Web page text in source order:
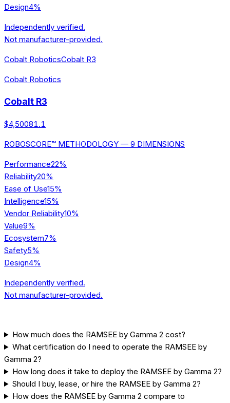
Design4%
Independently verified.
Not manufacturer-provided.
Cobalt RoboticsCobalt R3
Cobalt Robotics
Cobalt R3
$4,50081.1
ROBOSCORE™ METHODOLOGY — 9 DIMENSIONS
Performance22%
Reliability20%
Ease of Use15%
Intelligence15%
Vendor Reliability10%
Value9%
Ecosystem7%
Safety5%
Design4%
Independently verified.
Not manufacturer-provided.
How much does the RAMSEE by Gamma 2 cost?
What certification do I need to operate the RAMSEE by
Gamma 2?
How long does it take to deploy the RAMSEE by Gamma 2?
Should I buy, lease, or hire the RAMSEE by Gamma 2?
How does the RAMSEE by Gamma 2 compare to